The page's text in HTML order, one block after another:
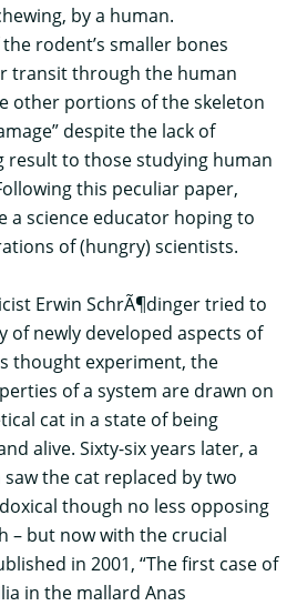
by a human.
rodent’s smaller bones
transit through the human
other portions of the skeleton
despite the lack of
result to those studying human
this peculiar paper,
a science educator hoping to
of (hungry) scientists.
Erwin SchrÃ¶dinger tried to
of newly developed aspects of
thought experiment, the
of a system are drawn on
cat in a state of being
alive. Sixty-six years later, a
the cat replaced by two
though no less opposing
– but now with the crucial
in 2001, “The first case of
in the mallard Anas